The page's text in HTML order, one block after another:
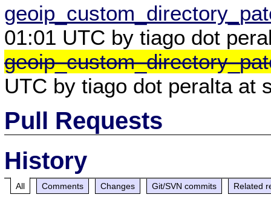
01:01 UTC by tiago dot
UTC by tiago dot peralta at
Pull Requests
History
All Comments Changes Git/SVN commits Related